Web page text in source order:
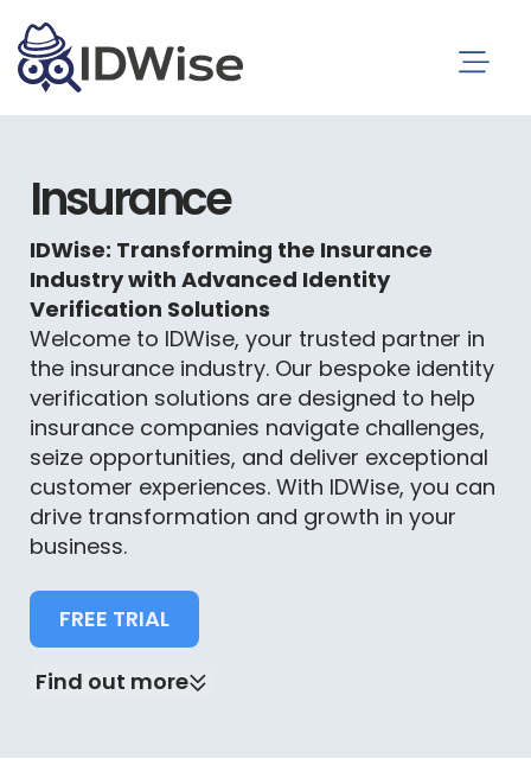
Insurance
IDWise: Transforming the Insurance
Industry with Advanced Identity
Verification Solutions
Welcome to IDWise, your trusted partner in
the insurance industry. Our bespoke identity
verification solutions are designed to help
insurance companies navigate challenges,
seize opportunities, and deliver exceptional
customer experiences. With IDWise, you can
drive transformation and growth in your
business.
FREE TRIAL
Find out more